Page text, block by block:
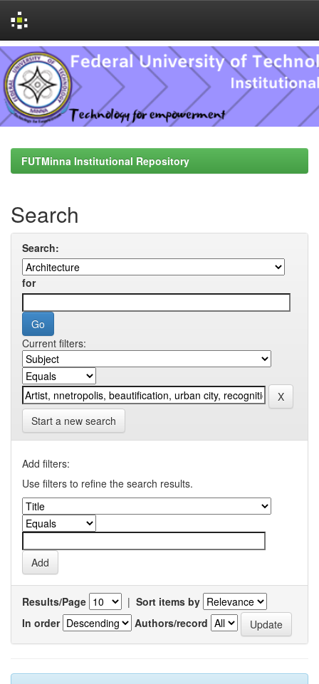
Skip
navigation
FUTMinna Institutional Repository
Search
Search:
for
Current filters:
Start a new search
Add filters:
Use filters to refine the search results.
Results/Page | Sort items by
In order
Authors/record